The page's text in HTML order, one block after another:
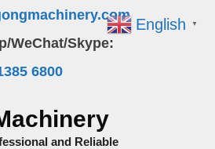
WeChat/Skype:
6800
and Reliable
English ▼